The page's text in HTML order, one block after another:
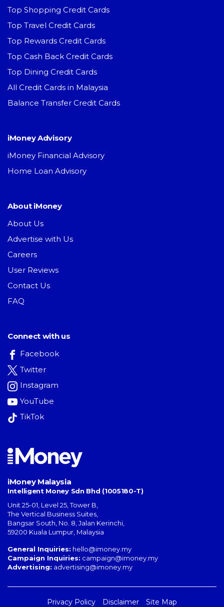
Top Shopping Credit Cards
Top Travel Credit Cards
Top Rewards Credit Cards
Top Cash Back Credit Cards
Top Dining Credit Cards
All Credit Cards in Malaysia
Balance Transfer Credit Cards
iMoney Advisory
iMoney Financial Advisory
Home Loan Advisory
About iMoney
About Us
Advertise with Us
Careers
User Reviews
Contact Us
FAQ
Connect with us
Facebook
Twitter
Instagram
YouTube
TikTok
iMoney Malaysia
Intelligent Money Sdn Bhd (1005180-T)
Unit 25-01, Level 25, Tower B,
The Vertical Business Suites
Bangsar South No. 8, Jalan Kerinchi
59200 Kuala Lumpur Malaysia
General Inquiries: hello@imoney.my
Campaign Inquiries: campaign@imoney.my
Advertising: advertising@imoney.my
Privacy Policy Disclaimer Site Map